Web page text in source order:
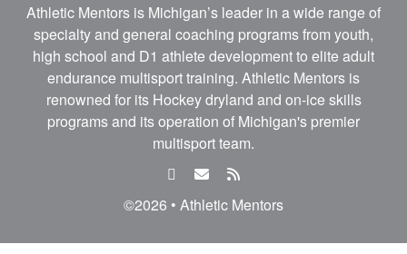
Athletic Mentors is Michigan’s leader in a wide range of
specialty and general coaching programs from youth,
high school and D1 athlete development to elite adult
endurance multisport training. Athletic Mentors is
renowned for its Hockey dryland and on-ice skills
programs and its operation of Michigan's premier
multisport team.
facebook
emailrss
feed
©2026 • Athletic Mentors